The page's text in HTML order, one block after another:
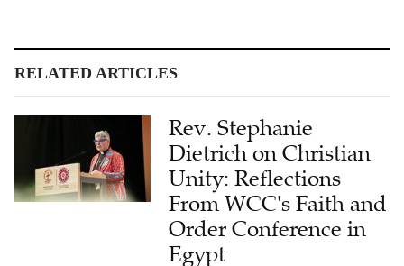
Rev. Stephanie
Dietrich on Christian
Unity: Reflections
From WCC's Faith and
Order Conference in
Egypt